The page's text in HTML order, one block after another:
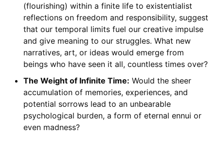
(flourishing) within a finite life to existentialist
reflections on freedom and responsibility, suggest
that our temporal limits fuel our creative impulse
and give meaning to our struggles. What new
narratives, art, or ideas would emerge from
beings who have seen it all, countless times over?
The Weight of Infinite Time: Would the sheer
accumulation of memories, experiences, and
potential sorrows lead to an unbearable
psychological burden, a form of eternal ennui or
even madness?